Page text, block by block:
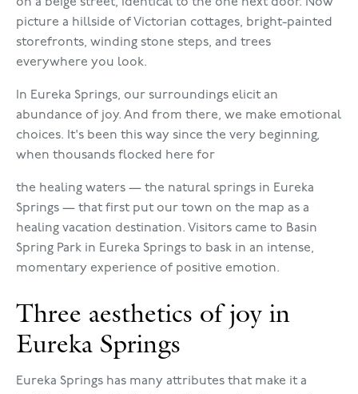
picture a hillside of Victorian cottages, bright-painted
storefronts, winding stone steps, and trees
everywhere you look.
In Eureka Springs, our surroundings elicit an
abundance of joy. And from there, we make emotional
choices. It's been this way since the very beginning,
when thousands flocked here for
the healing waters — the natural springs in Eureka
Springs — that first put our town on the map as a
healing vacation destination. Visitors came to Basin
Spring Park in Eureka Springs to bask in an intense,
momentary experience of positive emotion.
Three aesthetics of joy in
Eureka Springs
Eureka Springs has many attributes that make it a